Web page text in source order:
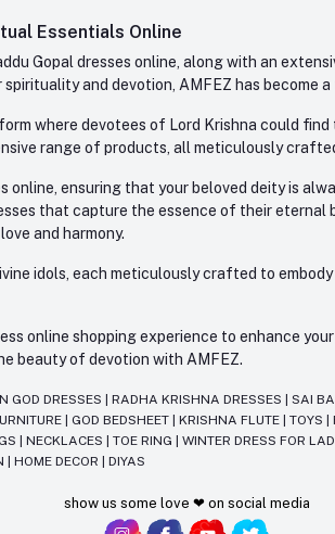
Essentials Online
Gopal dresses online, along with an
and devotion, AMFEZ has
where devotees of Lord Krishna could
range of products, all meticulously
ensuring that your beloved deity is
that capture the essence of their
and harmony.
idols, each meticulously crafted to
online shopping experience to enhance
beauty of devotion with AMFEZ.
GOD DRESSES |RADHA KRISHNA DRESSES |SAI
GOD BEDSHEET |KRISHNA FLUTE |TOYS |
|NECKLACES |TOE RING |WINTER DRESS FOR
|HOME DECOR |DIYAS
show us some love ❤ on social media